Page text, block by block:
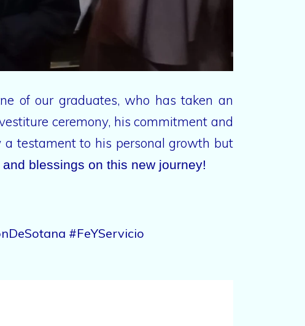
of our graduates, who has taken an
ceremony, his commitment and
testament to his personal growth but
blessings on this new journey!
#FeYServicio